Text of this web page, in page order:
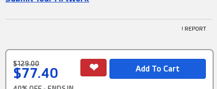
! REPORT
$129.00
$77.40